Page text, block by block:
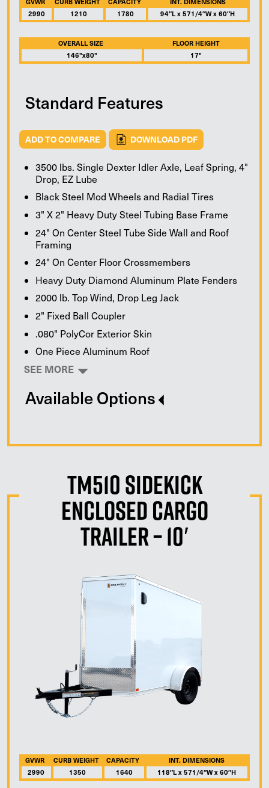
2990
1210
1780
94″L x 571/4″W x 60″H
OVERALL SIZE
146"x80"
FLOOR HEIGHT
17"
Standard Features
ADD TO COMPARE DOWNLOAD PDF
3500 lbs. Single Dexter Idler Axle, Leaf Spring, 4"
Drop, EZ Lube
Black Steel Mod Wheels and Radial Tires
3" X 2" Heavy Duty Steel Tubing Base Frame
24" On Center Steel Tube Side Wall and Roof
Framing
24" On Center Floor Crossmembers
Heavy Duty Diamond Aluminum Plate Fenders
2000 lb. Top Wind, Drop Leg Jack
2" Fixed Ball Coupler
.080" PolyCor Exterior Skin
One Piece Aluminum Roof
SEE MORE
Available Options
TM510 Sidekick
Enclosed Cargo
Trailer – 10′
GVWR
2990
CURB WEIGHT
1350
CAPACITY
1640
INT. DIMENSIONS
118″L x 571/4″W x 60″H